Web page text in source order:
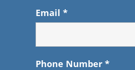
Email *
Phone Number *